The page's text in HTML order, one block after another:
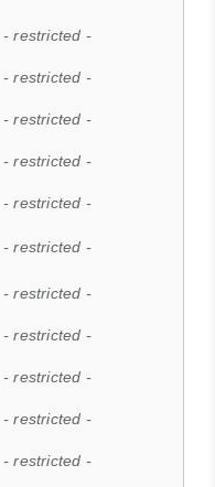
- restricted -
- restricted -
- restricted -
- restricted -
- restricted -
- restricted -
- restricted -
- restricted -
- restricted -
- restricted -
- restricted -